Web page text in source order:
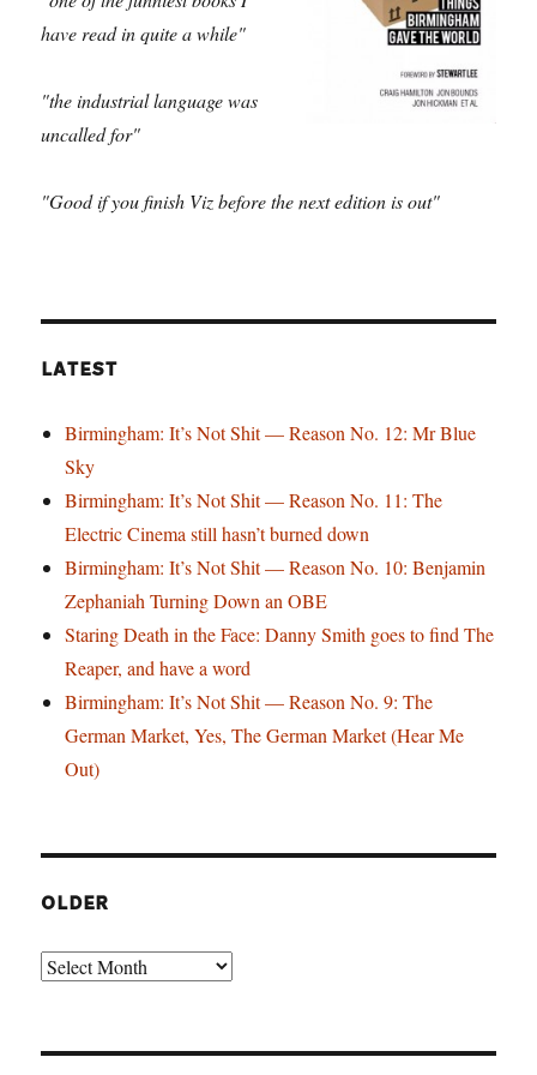
have read in quite a while"
"the industrial language was
uncalled for"
"Good if you finish Viz before the next edition is out"
LATEST
Birmingham: It’s Not Shit — Reason No. 12: Mr Blue
Sky
Birmingham: It’s Not Shit — Reason No. 11: The
Electric Cinema still hasn’t burned down
Birmingham: It’s Not Shit — Reason No. 10: Benjamin
Zephaniah Turning Down an OBE
Staring Death in the Face: Danny Smith goes to find The
Reaper, and have a word
Birmingham: It’s Not Shit — Reason No. 9: The
German Market, Yes, The German Market (Hear Me
Out)
OLDER
Older